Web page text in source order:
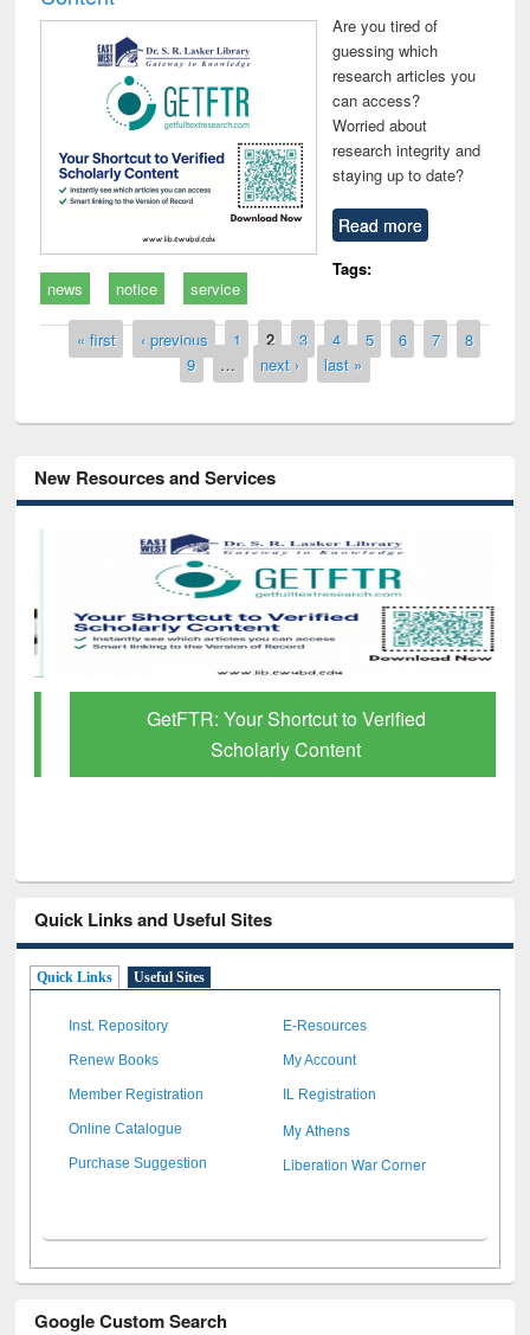
Are you tired of
guessing which
research articles you
can access?
Worried about
research integrity and
staying up to date?
Read more
Tags:
news
notice service
Pages
« first ‹ previous 1 2 3 4 5 6 7
8
9
… next › last »
New Resources and Services
GetFTR: Your Shortcut to Verified
Scholarly Content
Quick Links and Useful Sites
Quick Links Useful Sites
Inst. Repository E-Resources
Renew Books My Account
Member Registration IL Registration
Online Catalogue My Athens
Purchase Suggestion Liberation War Corner
Google Custom Search